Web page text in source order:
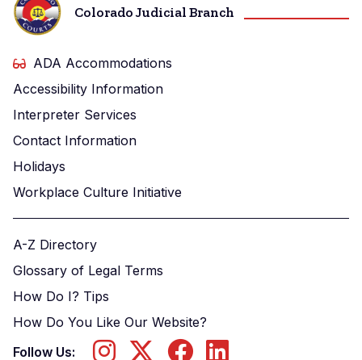
Colorado Judicial Branch
ADA Accommodations
Accessibility Information
Interpreter Services
Contact Information
Holidays
Workplace Culture Initiative
A-Z Directory
Glossary of Legal Terms
How Do I? Tips
How Do You Like Our Website?
Follow Us: